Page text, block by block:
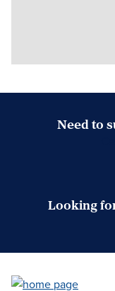
Need to
Looking